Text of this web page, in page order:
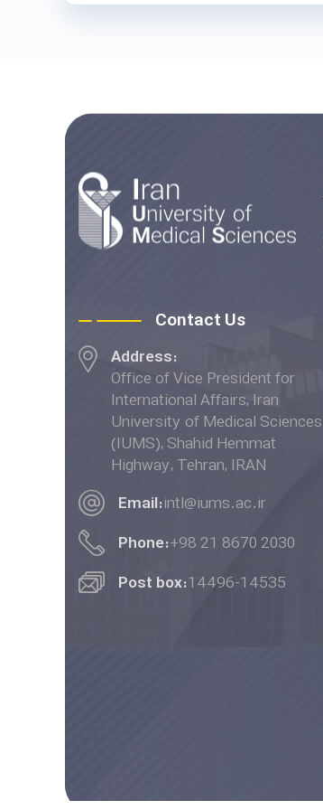
Contact Us
Address:
Office of Vice President for
International Affairs, Iran
University of Medical Sciences
(IUMS), Shahid Hemmat
Highway, Tehran, IRAN
Email:intl@iums.ac.ir
Phone:+98 21 8670 2030
Post box:14496-14535